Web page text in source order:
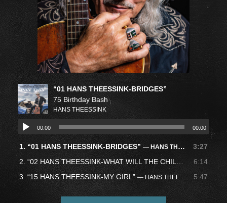
“01 HANS THEESSINK-BRIDGES”
75 Birthday Bash
HANS THEESSINK
00:00 00:00
1. “01 HANS THEESSINK-BRIDGES”— HANS THEESSINK
3:27
2. “02 HANS THEESSINK-WHAT WILL THE CHILDREN PLAY”
6:14
3. “15 HANS THEESSINK-MY GIRL” — HANS THEESSINK 5:47